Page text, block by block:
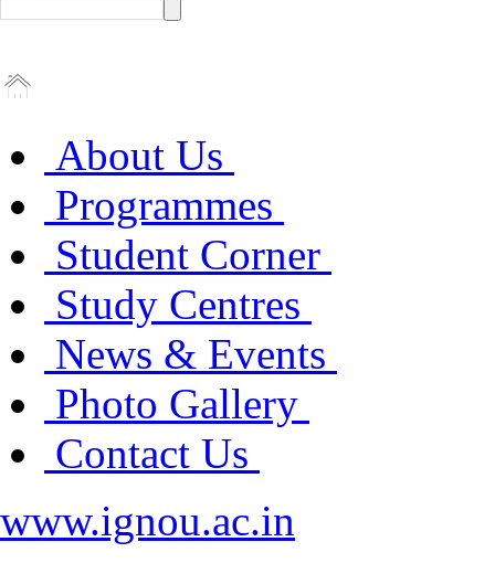
About Us
Programmes
Student Corner
Study Centres
News & Events
Photo Gallery
Contact Us
www.ignou.ac.in